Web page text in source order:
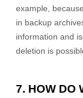
example,
in backup
information and
deletion is
7. HOW DO